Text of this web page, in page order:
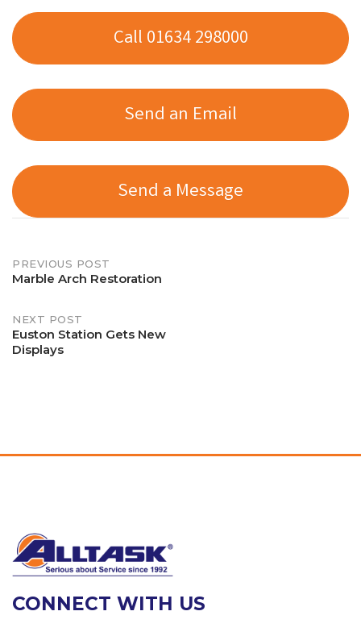
Call 01634 298000
Send an Email
Send a Message
Post
PREVIOUS POST
Marble Arch Restoration
NEXT POST
Euston Station Gets New
Displays
CONNECT WITH US